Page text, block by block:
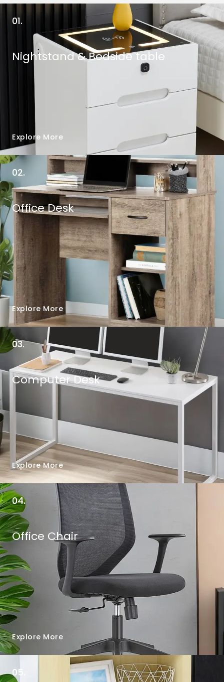
01.
Nightstand & Bedside table
Explore More
02.
Office Desk
Explore More
03.
Computer Desk
Explore More
04.
Office Chair
Explore More
05.